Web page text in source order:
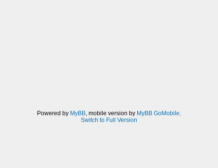
Powered by MyBB , mobile version by MyBB GoMobile
Switch to Full Version